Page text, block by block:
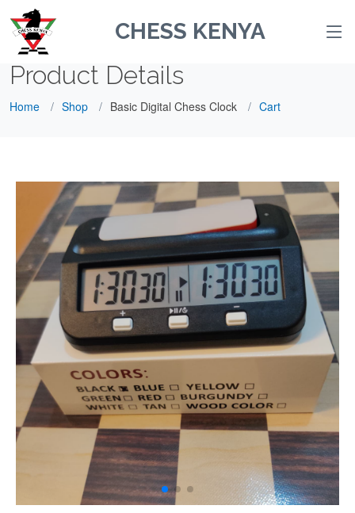
CHESS KENYA
Product Details
Home Shop Basic Digital Chess Clock Cart